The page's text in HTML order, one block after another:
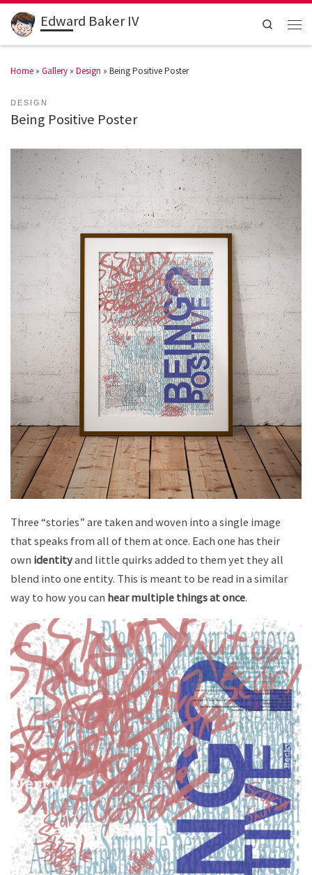
Edward Baker IV Search
Home » Gallery » Design » Being Positive Poster
DESIGN
Being Positive Poster
Three “stories” are taken and woven into a single image
that speaks from all of them at once. Each one has their
own identityand little quirks added to them yet they all
blend into one entity. This is meant to be read in a similar
way to how you can hear multiple things at once.